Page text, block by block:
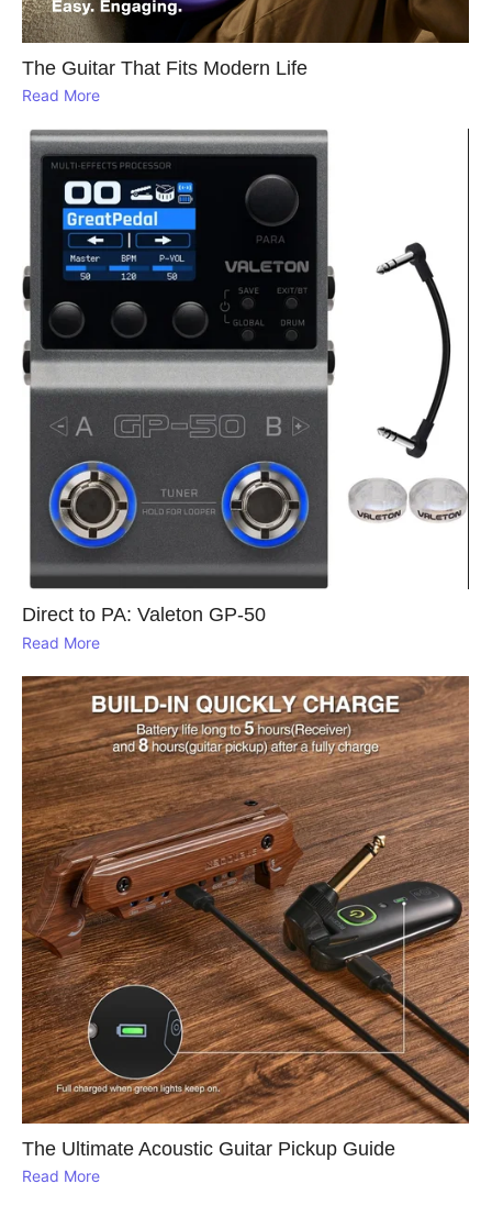
The Guitar That Fits Modern Life
Read More
Direct to PA: Valeton GP‑50
Read More
The Ultimate Acoustic Guitar Pickup Guide
Read More